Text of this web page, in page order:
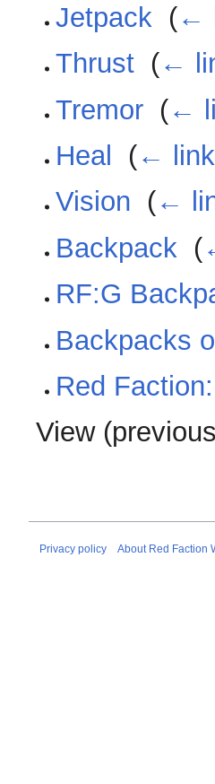
Jetpack (←
Thrust (←
Tremor (←
Heal
(←
Vision (←
Backpack (
RF:G
Backpacks
Red
View (
Privacy policy About Red Faction